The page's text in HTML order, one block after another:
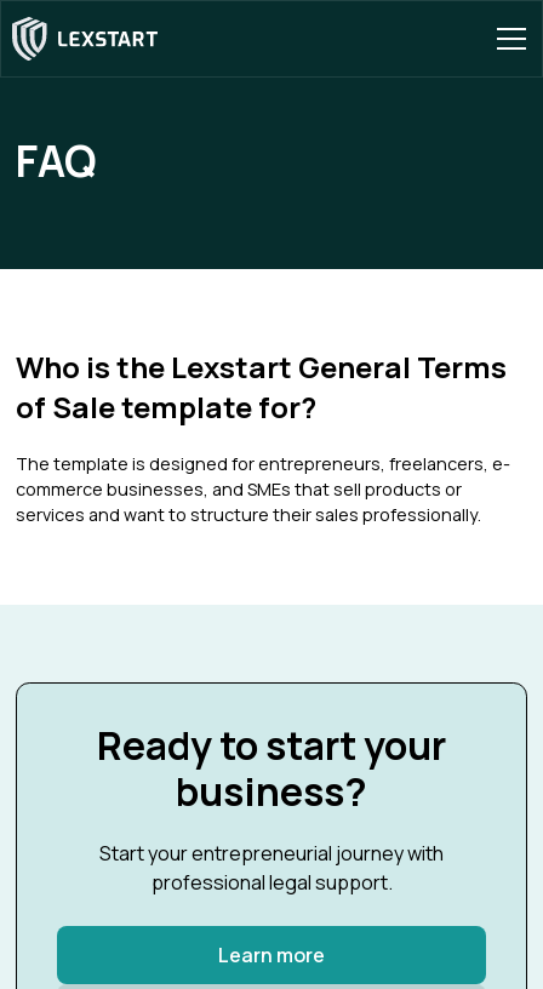
FAQ
Who is the Lexstart General Terms
of Sale template for?
The template is designed for entrepreneurs, freelancers, e-
commerce businesses, and SMEs that sell products or
services and want to structure their sales professionally.
Ready to start your
business?
Start your entrepreneurial journey with
professional legal support.
Learn more